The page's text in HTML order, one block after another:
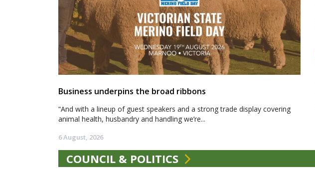
Business underpins the broad ribbons
“And with a lineup of guest speakers and a strong trade display covering
animal health, husbandry and handling we’re...
6 August, 2026
COUNCIL & POLITICS